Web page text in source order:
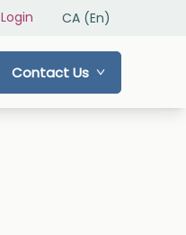
Login CA (En)
Contact Us